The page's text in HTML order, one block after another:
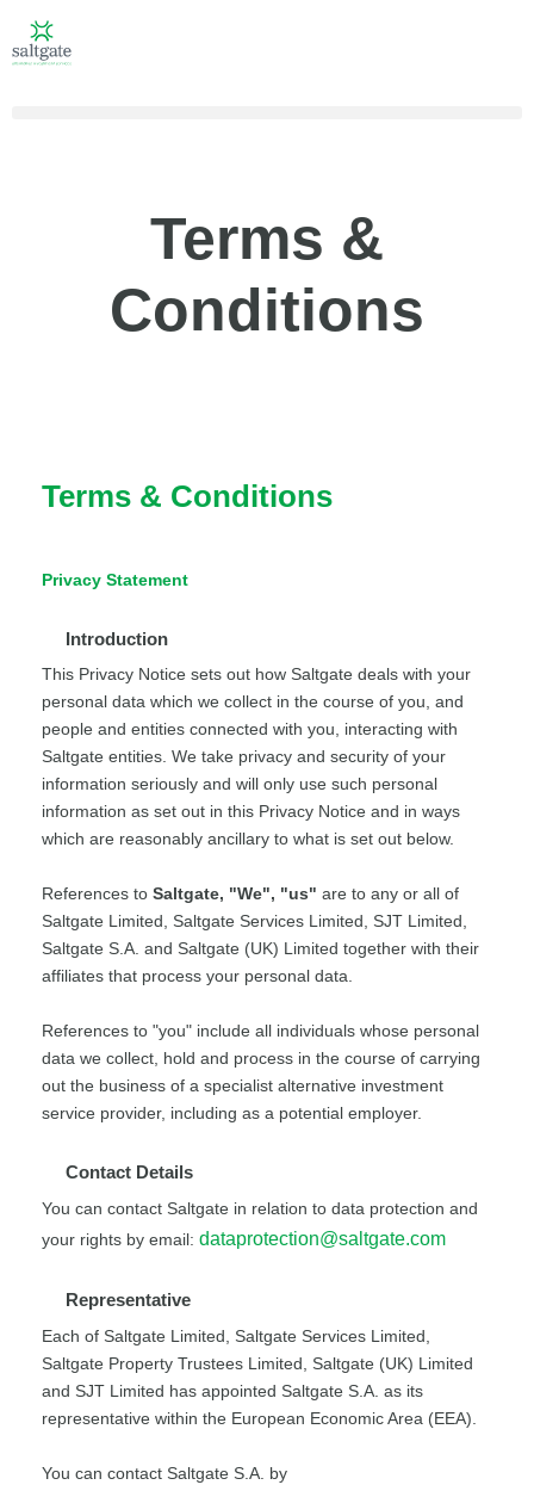
Terms &
Conditions
Terms & Conditions
Privacy Statement
Introduction
This Privacy Notice sets out how Saltgate deals with your
personal data which we collect in the course of you, and
people and entities connected with you, interacting with
Saltgate entities. We take privacy and security of your
information seriously and will only use such personal
information as set out in this Privacy Notice and in ways
which are reasonably ancillary to what is set out below.
References to Saltgate, "We", "us" are to any or all of
Saltgate Limited, Saltgate Services Limited, SJT Limited,
Saltgate S.A. and Saltgate (UK) Limited together with their
affiliates that process your personal data.
References to "you" include all individuals whose personal
data we collect, hold and process in the course of carrying
out the business of a specialist alternative investment
service provider, including as a potential employer.
Contact Details
You can contact Saltgate in relation to data protection and
your rights by email: dataprotection@saltgate.com
Representative
Each of Saltgate Limited, Saltgate Services Limited,
Saltgate Property Trustees Limited, Saltgate (UK) Limited
and SJT Limited has appointed Saltgate S.A. as its
representative within the European Economic Area (EEA).
You can contact Saltgate S.A. by